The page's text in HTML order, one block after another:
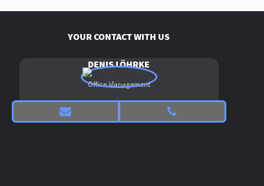
YOUR CONTACT WITH US
DENIS LÖHRKE
Office Management